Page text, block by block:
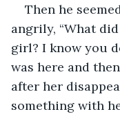
Then he
angrily, “What
girl? I know you
was here and
after her
something with